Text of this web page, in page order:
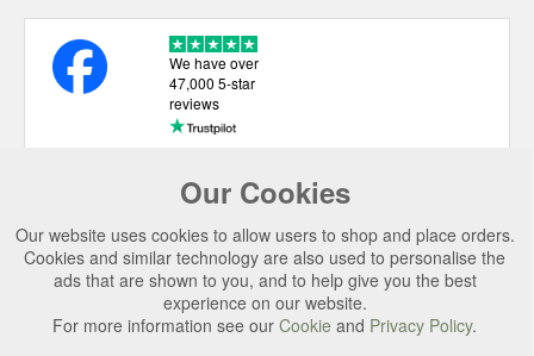
Our Cookies
Our website uses cookies to allow users to shop and place orders.
Cookies and similar technology are also used to personalise the
ads that are shown to you, and to help give you the best
experience on our website.
For more information see our Cookie and Privacy Policy.
We have over
47,000 5-star
reviews
USEFUL LINKS
CATEGORIES
TOP BRANDS
SECURE CHECKOUT